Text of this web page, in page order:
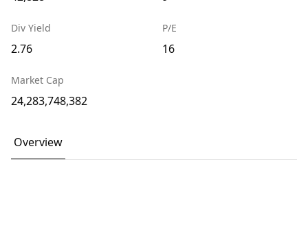
Div Yield
2.76
P/E
16
Market Cap
24,283,748,382
Overview